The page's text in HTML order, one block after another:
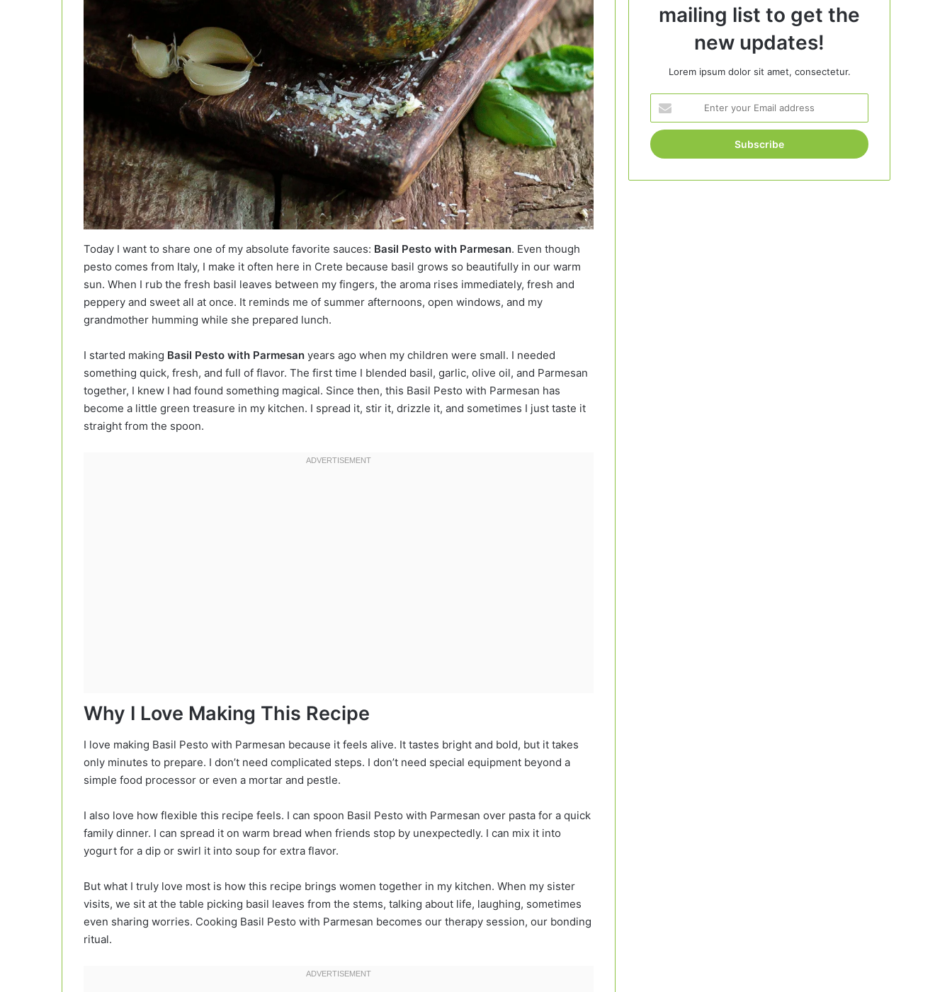
Today I want to share one of my absolute favorite sauces: Basil Pesto with Parmesan. Even though
pesto comes from Italy, I make it often here in Crete because basil grows so beautifully in our warm
sun. When I rub the fresh basil leaves between my fingers, the aroma rises immediately, fresh and
peppery and sweet all at once. It reminds me of summer afternoons, open windows, and my
grandmother humming while she prepared lunch.
I started making Basil Pesto with Parmesan years ago when my children were small. I needed
something quick, fresh, and full of flavor. The first time I blended basil, garlic, olive oil, and Parmesan
together, I knew I had found something magical. Since then, this Basil Pesto with Parmesan has
become a little green treasure in my kitchen. I spread it, stir it, drizzle it, and sometimes I just taste it
straight from the spoon.
Why I Love Making This Recipe
I love making Basil Pesto with Parmesan because it feels alive. It tastes bright and bold, but it takes
only minutes to prepare. I don’t need complicated steps. I don’t need special equipment beyond a
simple food processor or even a mortar and pestle.
I also love how flexible this recipe feels. I can spoon Basil Pesto with Parmesan over pasta for a quick
family dinner. I can spread it on warm bread when friends stop by unexpectedly. I can mix it into
yogurt for a dip or swirl it into soup for extra flavor.
But what I truly love most is how this recipe brings women together in my kitchen. When my sister
visits, we sit at the table picking basil leaves from the stems, talking about life, laughing, sometimes
even sharing worries. Cooking Basil Pesto with Parmesan becomes our therapy session, our bonding
ritual.
mailing list to get the
new updates!
Lorem ipsum dolor sit amet, consectetur.
your
Email
address